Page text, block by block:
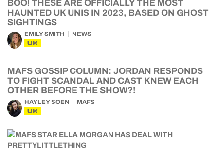
BOO! THESE ARE OFFICIALLY THE MOST
HAUNTED UK UNIS IN 2023, BASED ON GHOST
SIGHTINGS
EMILY SMITH NEWS
UK
MAFS GOSSIP COLUMN: JORDAN RESPONDS
TO FIGHT SCANDAL AND CAST KNEW EACH
OTHER BEFORE THE SHOW?!
HAYLEY SOEN MAFS
UK